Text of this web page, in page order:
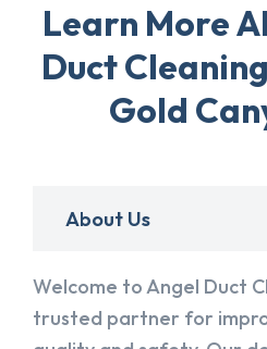
Learn More
Duct
Gold
About Us
Welcome to Angel Duct
trusted partner for